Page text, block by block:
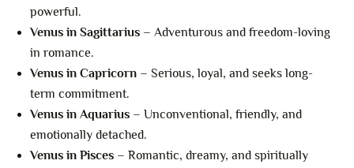
powerful.
Venus in Sagittarius – Adventurous and freedom-loving
in romance.
Venus in Capricorn – Serious, loyal, and seeks long-
term commitment.
Venus in Aquarius – Unconventional, friendly, and
emotionally detached.
Venus in Pisces – Romantic, dreamy, and spiritually